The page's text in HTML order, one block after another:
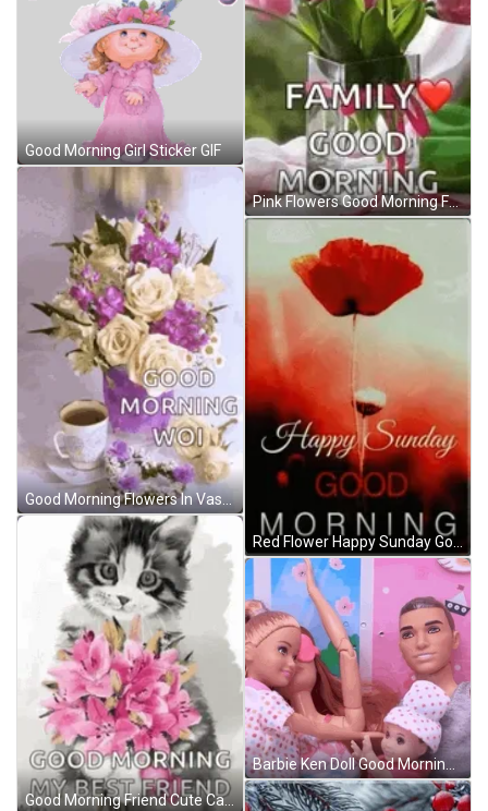
Good Morning Girl Sticker GIF
Good Morning Flowers In Vase With Blurring Effect GIF
Good Morning Friend Cute Cat With Flowers GIF
Pink Flowers Good Morning Family GIF
Red Flower Happy Sunday Good Morning GIF
Barbie Ken Doll Good Morning Family GIF